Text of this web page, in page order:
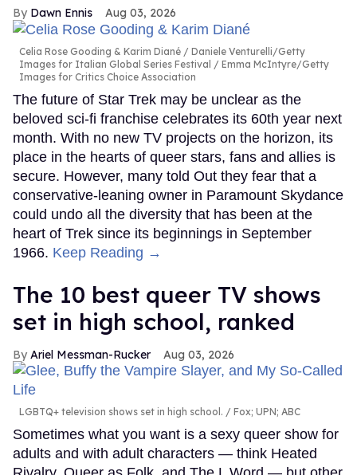
Dawn Ennis Aug 03, 2026
Celia Rose Gooding & Karim Diané
Daniele Venturelli/Getty
Images for Italian Global Series Festival / Emma McIntyre/Getty
Images for Critics Choice Association
The future of Star Trek may be unclear as the
beloved sci-fi franchise celebrates its 60th year next
month. With no new TV projects on the horizon, its
place in the hearts of queer stars, fans and allies is
secure. However, many told Out they fear that a
conservative-leaning owner in Paramount Skydance
could undo all the diversity that has been at the
heart of Trek since its beginnings in September
1966. Keep Reading →
The 10 best queer TV shows
set in high school, ranked
Ariel Messman-Rucker Aug 03, 2026
LGBTQ+ television shows set in high school. Fox; UPN; ABC
Sometimes what you want is a sexy queer show for
adults and with adult characters — think Heated